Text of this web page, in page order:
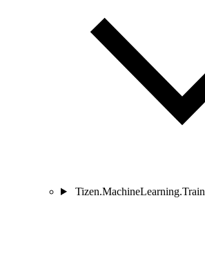
Tizen.MachineLearning.Train